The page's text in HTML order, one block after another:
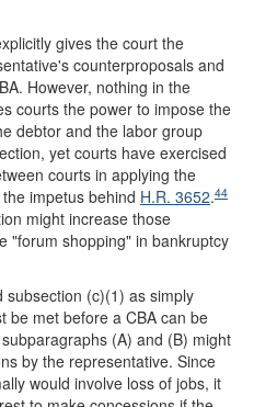
gives the court the
counterproposals and
However, nothing in the
courts the power to impose the
debtor and the labor group
yet courts have exercised
courts in applying the
impetus behind H.R. 3652.44
might increase those
"forum shopping" in bankruptcy
(c)(1) as simply
be met before a CBA can be
(A) and (B) might
by the representative. Since
would involve loss of jobs, it